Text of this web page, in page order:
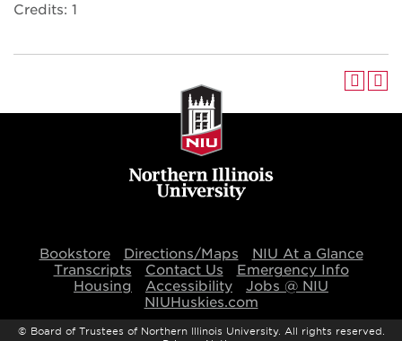
Credits: 1
Bookstore Directions/Maps
NIU At a Glance
Transcripts
Contact Us
Emergency Info
Housing
Accessibility
Jobs @ NIU
NIUHuskies.com
© Board of Trustees of Northern Illinois University. All rights reserved.